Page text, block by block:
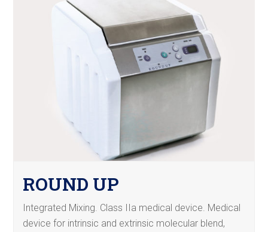
ROUND UP
Integrated Mixing. Class IIa medical device. Medical
device for intrinsic and extrinsic molecular blend,